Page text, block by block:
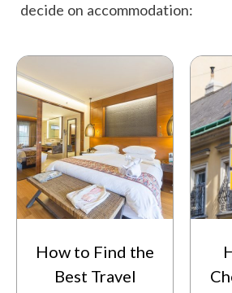
decide on accommodation:
How to Find the
Best Travel